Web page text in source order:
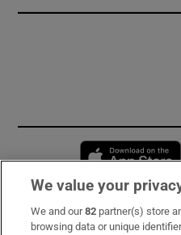
Subscribe
We value your
We and our82 partner(s) store
browsing data or unique